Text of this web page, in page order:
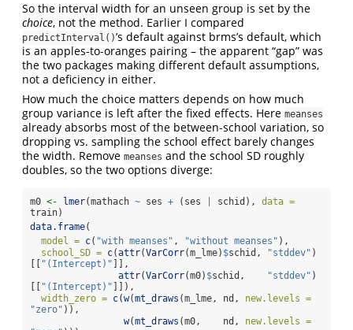
So the interval width for an unseen group is set by the
choice, not the method. Earlier I compared
predictInterval()’s default against brms’s default, which
is an apples-to-oranges pairing – the apparent “gap” was
the two packages making different default assumptions,
not a deficiency in either.
How much the choice matters depends on how much
group variance is left after the fixed effects. Here meanses
already absorbs most of the between-school variation, so
dropping vs. sampling the school effect barely changes
the width. Remove meanses and the school SD roughly
doubles, so the two options diverge:
m0 <- lmer(mathach ~ ses + (ses schid), data =
train)
data.frame(
model = c( "with meanses" , "without meanses" ),
school_SD = c(attr(VarCorr(m_lme) $schid, "stddev" )
"(Intercept)" ]],
attr(VarCorr(m0) $schid, "stddev" )
"(Intercept)" ]]),
width_zero = c(w(mt_draws (m_lme, nd, new.levels =
"zero" )),
w(mt_draws (m0,    nd, new.levels =